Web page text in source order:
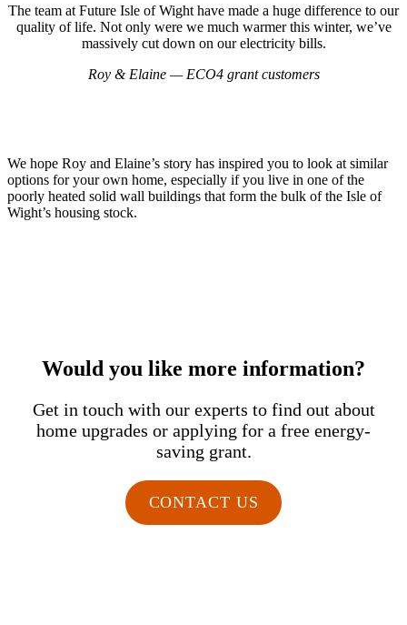
The team at Future Isle of Wight have made a huge difference to our
quality of life. Not only were we much warmer this winter, we’ve
massively cut down on our electricity bills.
Roy & Elaine — ECO4 grant customers
We hope Roy and Elaine’s story has inspired you to look at similar
options for your own home, especially if you live in one of the
poorly heated solid wall buildings that form the bulk of the Isle of
Wight’s housing stock.
Would you like more information?
Get in touch with our experts to find out about
home upgrades or applying for a free energy-
saving grant.
CONTACT US